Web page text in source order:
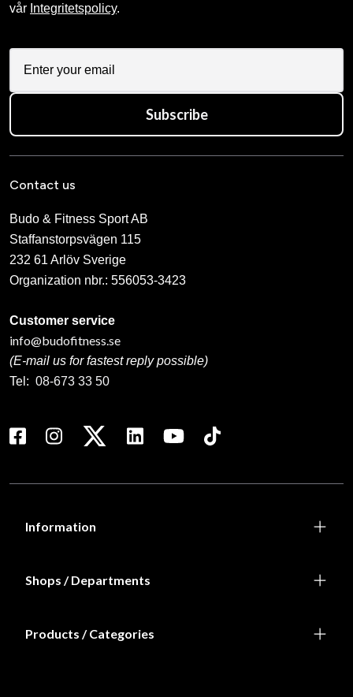
vår Integritetspolicy.
Subscribe
Contact us
Budo & Fitness Sport AB
Staffanstorpsvägen 115
232 61 Arlöv Sverige
Organization nbr.: 556053-3423
Customer service
info@budofitness.se
(E-mail us for fastest reply possible)
Tel: 08-673 33 50
Information
Shops / Departments
Products / Categories